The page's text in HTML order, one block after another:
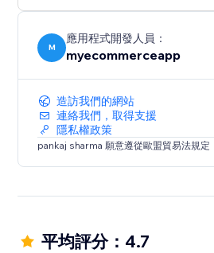
you run an eCommerce
MetaMaster: SEO Optimizer
enhances your online presence.
improve your store’s visibility.
M
應用程式開發人員：
myecommerceapp
造訪我們的網站
連絡我們，取得支援
隱私權政策
pankaj sharma 願意遵從歐盟貿易法規定
平均評分：4.7